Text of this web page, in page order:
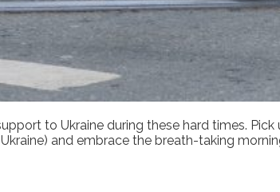
to Ukraine during these hard times.
and embrace the breath-taking